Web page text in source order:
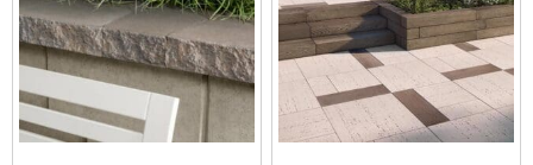
Raffinato Cap 14 X 28
Raffinato Step
Röcka Step
For contractors, this makes it easier to match steps, wall
caps, coping, and patio borders on the same order. For